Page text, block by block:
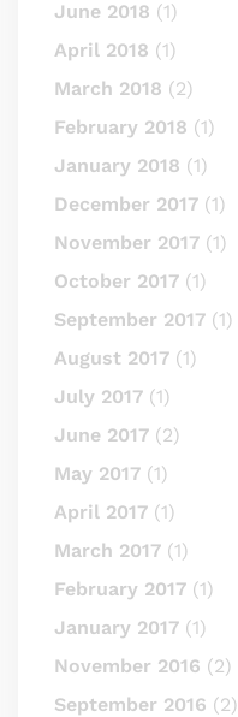
June 2018 (1)
April 2018 (1)
March 2018 (2)
February 2018 (1)
January 2018 (1)
December 2017 (1)
November 2017 (1)
October 2017 (1)
September 2017 (1)
August 2017 (1)
July 2017 (1)
June 2017 (2)
May 2017 (1)
April 2017 (1)
March 2017 (1)
February 2017 (1)
January 2017 (1)
November 2016 (2)
September 2016 (2)